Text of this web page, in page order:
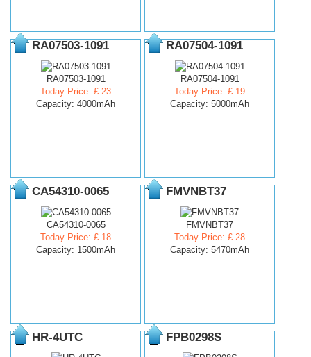
RA07503-1091
RA07503-1091
Today Price: £ 23
Capacity: 4000mAh
RA07504-1091
RA07504-1091
Today Price: £ 19
Capacity: 5000mAh
CA54310-0065
CA54310-0065
Today Price: £ 18
Capacity: 1500mAh
FMVNBT37
FMVNBT37
Today Price: £ 28
Capacity: 5470mAh
HR-4UTC FPB0298S